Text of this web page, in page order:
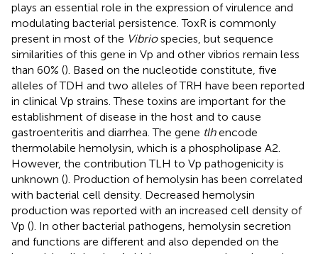
plays an essential role in the expression of virulence and
modulating bacterial persistence. ToxR is commonly
present in most of the Vibriospecies, but sequence
similarities of this gene in Vp and other vibrios remain less
than 60% (). Based on the nucleotide constitute, five
alleles of TDH and two alleles of TRH have been reported
in clinical Vp strains. These toxins are important for the
establishment of disease in the host and to cause
gastroenteritis and diarrhea. The gene tlhencode
thermolabile hemolysin, which is a phospholipase A2.
However, the contribution TLH to Vp pathogenicity is
unknown (). Production of hemolysin has been correlated
with bacterial cell density. Decreased hemolysin
production was reported with an increased cell density of
Vp (). In other bacterial pathogens, hemolysin secretion
and functions are different and also depended on the